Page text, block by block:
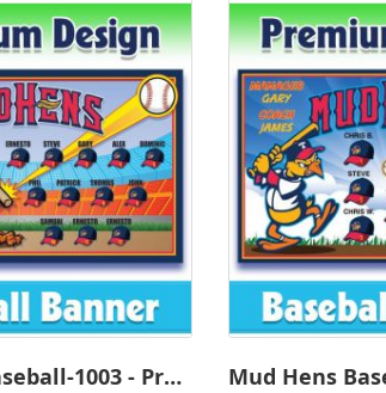
Mud Hens Baseball-1003 - Premium